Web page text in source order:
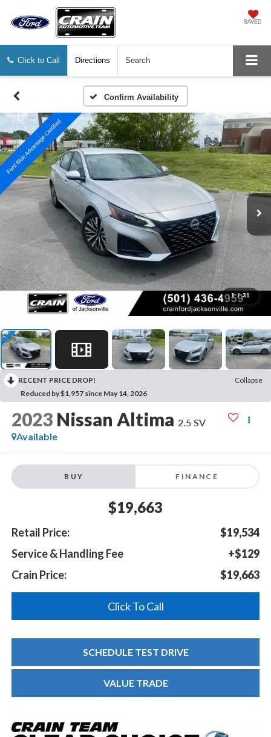
SAVED
Click to Call Directions Search
Confirm Availability
1 / 31
RECENT PRICE DROP!
Collapse
Reduced by $1,957 since May 14, 2026
2023 Nissan Altima 2.5 SV
Available
BUY FINANCE
$19,663
Retail Price:
$19,534
Service & Handling Fee
+$129
Crain Price:
$19,663
Click To Call
SCHEDULE TEST DRIVE
VALUE TRADE